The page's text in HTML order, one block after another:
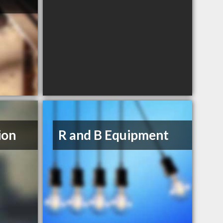
R and B Equipment